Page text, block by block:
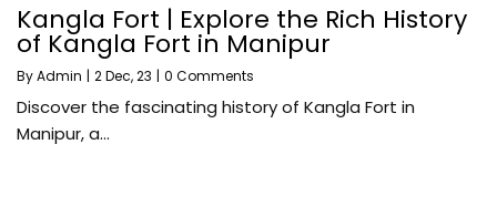
Kangla Fort | Explore the Rich History
of Kangla Fort in Manipur
ByAdmin | 2Dec, 23 | 0 Comments
Discover the fascinating history of Kangla Fort in
Manipur, a…